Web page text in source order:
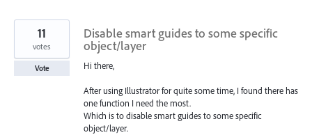
Disable smart guides to some specific
object/layer
Hi there,
After using Illustrator for quite some time, I found there has
one function I need the most.
Which is to disable smart guides to some specific
object/layer.
11
votes
Vote